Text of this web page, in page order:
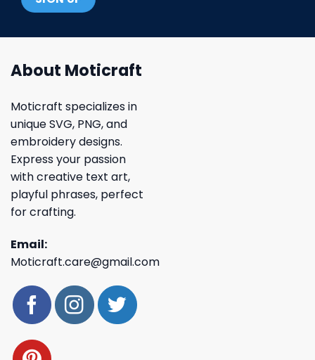
About Moticraft
Moticraft specializes in
unique SVG, PNG, and
embroidery designs.
Express your passion
with creative text art,
playful phrases, perfect
for crafting.
Email:
Moticraft.care@gmail.com